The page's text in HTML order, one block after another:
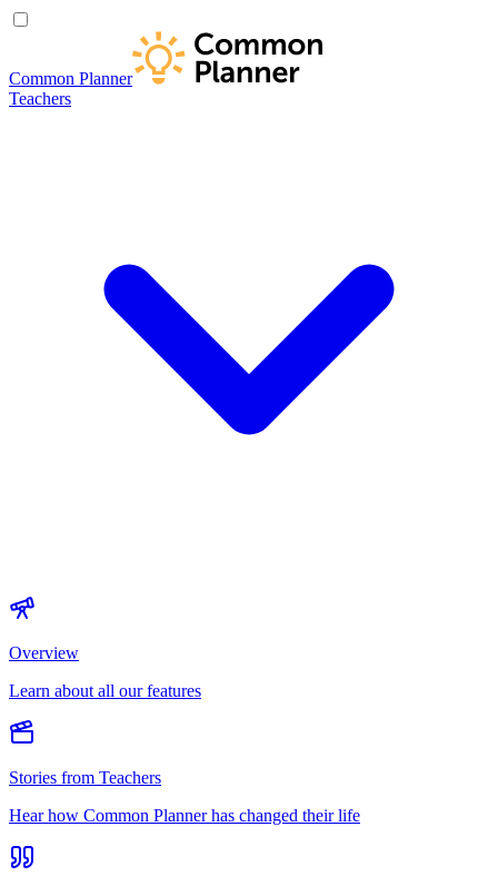
Common Planner
Teachers
Overview
Learn about all our features
Stories from Teachers
Hear how Common Planner has changed their life